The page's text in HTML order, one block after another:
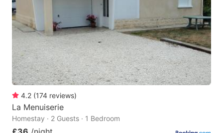
4.2 (174 reviews)
La Menuiserie
Homestay · 2 Guests · 1 Bedroom